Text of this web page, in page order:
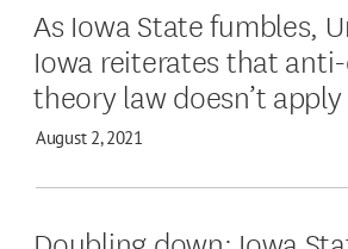
As Iowa State fumbles,
Iowa reiterates that
theory law doesn’t
August 2, 2021